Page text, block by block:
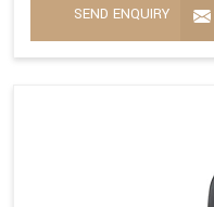
SEND ENQUIRY